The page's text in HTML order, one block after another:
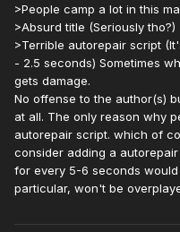
>People camp a lot in this
>Absurd title (Seriously tho?)
>Terrible autorepair script
- 2.5 seconds) Sometimes
gets damage.
No offense to the author(s)
at all. The only reason why
autorepair script. which of
consider adding a
for every 5-6 seconds
particular, won't be